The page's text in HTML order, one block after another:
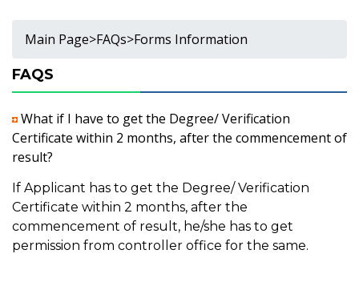
Main Page>FAQs>Forms Information
FAQS
What if I have to get the Degree/ Verification
Certificate within 2 months, after the commencement of
result?
If Applicant has to get the Degree/ Verification
Certificate within 2 months, after the
commencement of result, he/she has to get
permission from controller office for the same.